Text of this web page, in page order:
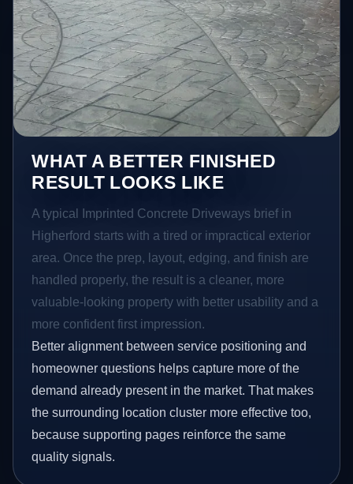
WHAT A BETTER FINISHED
RESULT LOOKS LIKE
A typical Imprinted Concrete Driveways brief in
Higherford starts with a tired or impractical exterior
area. Once the prep, layout, edging, and finish are
handled properly, the result is a cleaner, more
valuable-looking property with better usability and a
more confident first impression.
Better alignment between service positioning and
homeowner questions helps capture more of the
demand already present in the market. That makes
the surrounding location cluster more effective too,
because supporting pages reinforce the same
quality signals.